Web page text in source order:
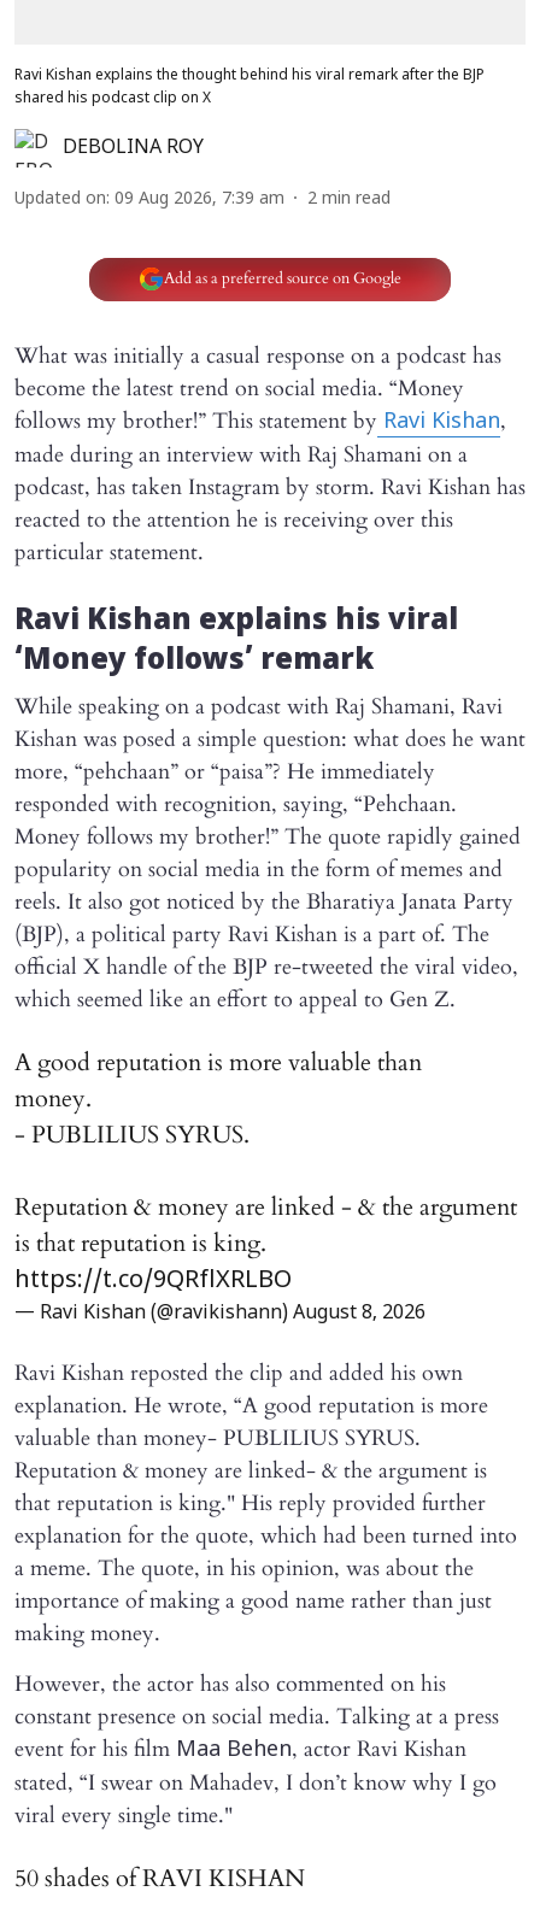
Ravi Kishan explains the thought behind his viral remark after the BJP
shared his podcast clip on X
DEBOLINA ROY
Updated on: 09 Aug 2026, 7:39 am 2 min read
Add as a preferred source on Google
What was initially a casual response on a podcast has
become the latest trend on social media. “Money
follows my brother!” This statement by Ravi Kishan,
made during an interview with Raj Shamani on a
podcast, has taken Instagram by storm. Ravi Kishan has
reacted to the attention he is receiving over this
particular statement.
Ravi Kishan explains his viral
‘Money follows’ remark
While speaking on a podcast with Raj Shamani, Ravi
Kishan was posed a simple question: what does he want
more, “pehchaan” or “paisa”? He immediately
responded with recognition, saying, “Pehchaan.
Money follows my brother!” The quote rapidly gained
popularity on social media in the form of memes and
reels. It also got noticed by the Bharatiya Janata Party
(BJP), a political party Ravi Kishan is a part of. The
official X handle of the BJP re-tweeted the viral video,
which seemed like an effort to appeal to Gen Z.
A good reputation is more valuable than
money.
- PUBLILIUS SYRUS.
Reputation & money are linked - & the argument
is that reputation is king.
https://t.co/9QRflXRLBO
— Ravi Kishan (@ravikishann) August 8, 2026
Ravi Kishan reposted the clip and added his own
explanation. He wrote, “A good reputation is more
valuable than money- PUBLILIUS SYRUS.
Reputation & money are linked- & the argument is
that reputation is king." His reply provided further
explanation for the quote, which had been turned into
a meme. The quote, in his opinion, was about the
importance of making a good name rather than just
making money.
However, the actor has also commented on his
constant presence on social media. Talking at a press
event for his film Maa Behen, actor Ravi Kishan
stated, “I swear on Mahadev, I don’t know why I go
viral every single time."
50 shades of RAVI KISHAN